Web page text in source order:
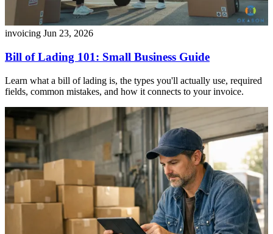
invoicing Jun 23, 2026
Bill of Lading 101: Small Business Guide
Learn what a bill of lading is, the types you'll actually use, required
fields, common mistakes, and how it connects to your invoice.